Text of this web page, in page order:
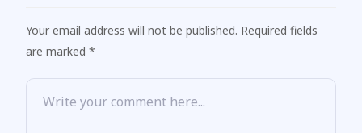
Your email address will not be published. Required fields
are marked *